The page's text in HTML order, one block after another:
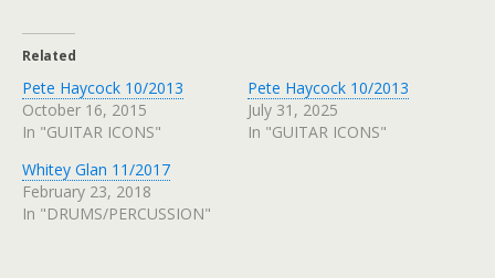
Related
Pete Haycock 10/2013
October 16, 2015
In "GUITAR ICONS"
Pete Haycock 10/2013
July 31, 2025
In "GUITAR ICONS"
Whitey Glan 11/2017
February 23, 2018
In "DRUMS/PERCUSSION"